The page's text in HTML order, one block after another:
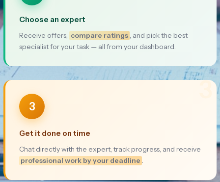
Choose an expert
Receive offers, compare ratings , and pick the best
specialist for your task — all from your dashboard.
3
3
Get it done on time
Chat directly with the expert, track progress, and receive
professional work by your deadline .